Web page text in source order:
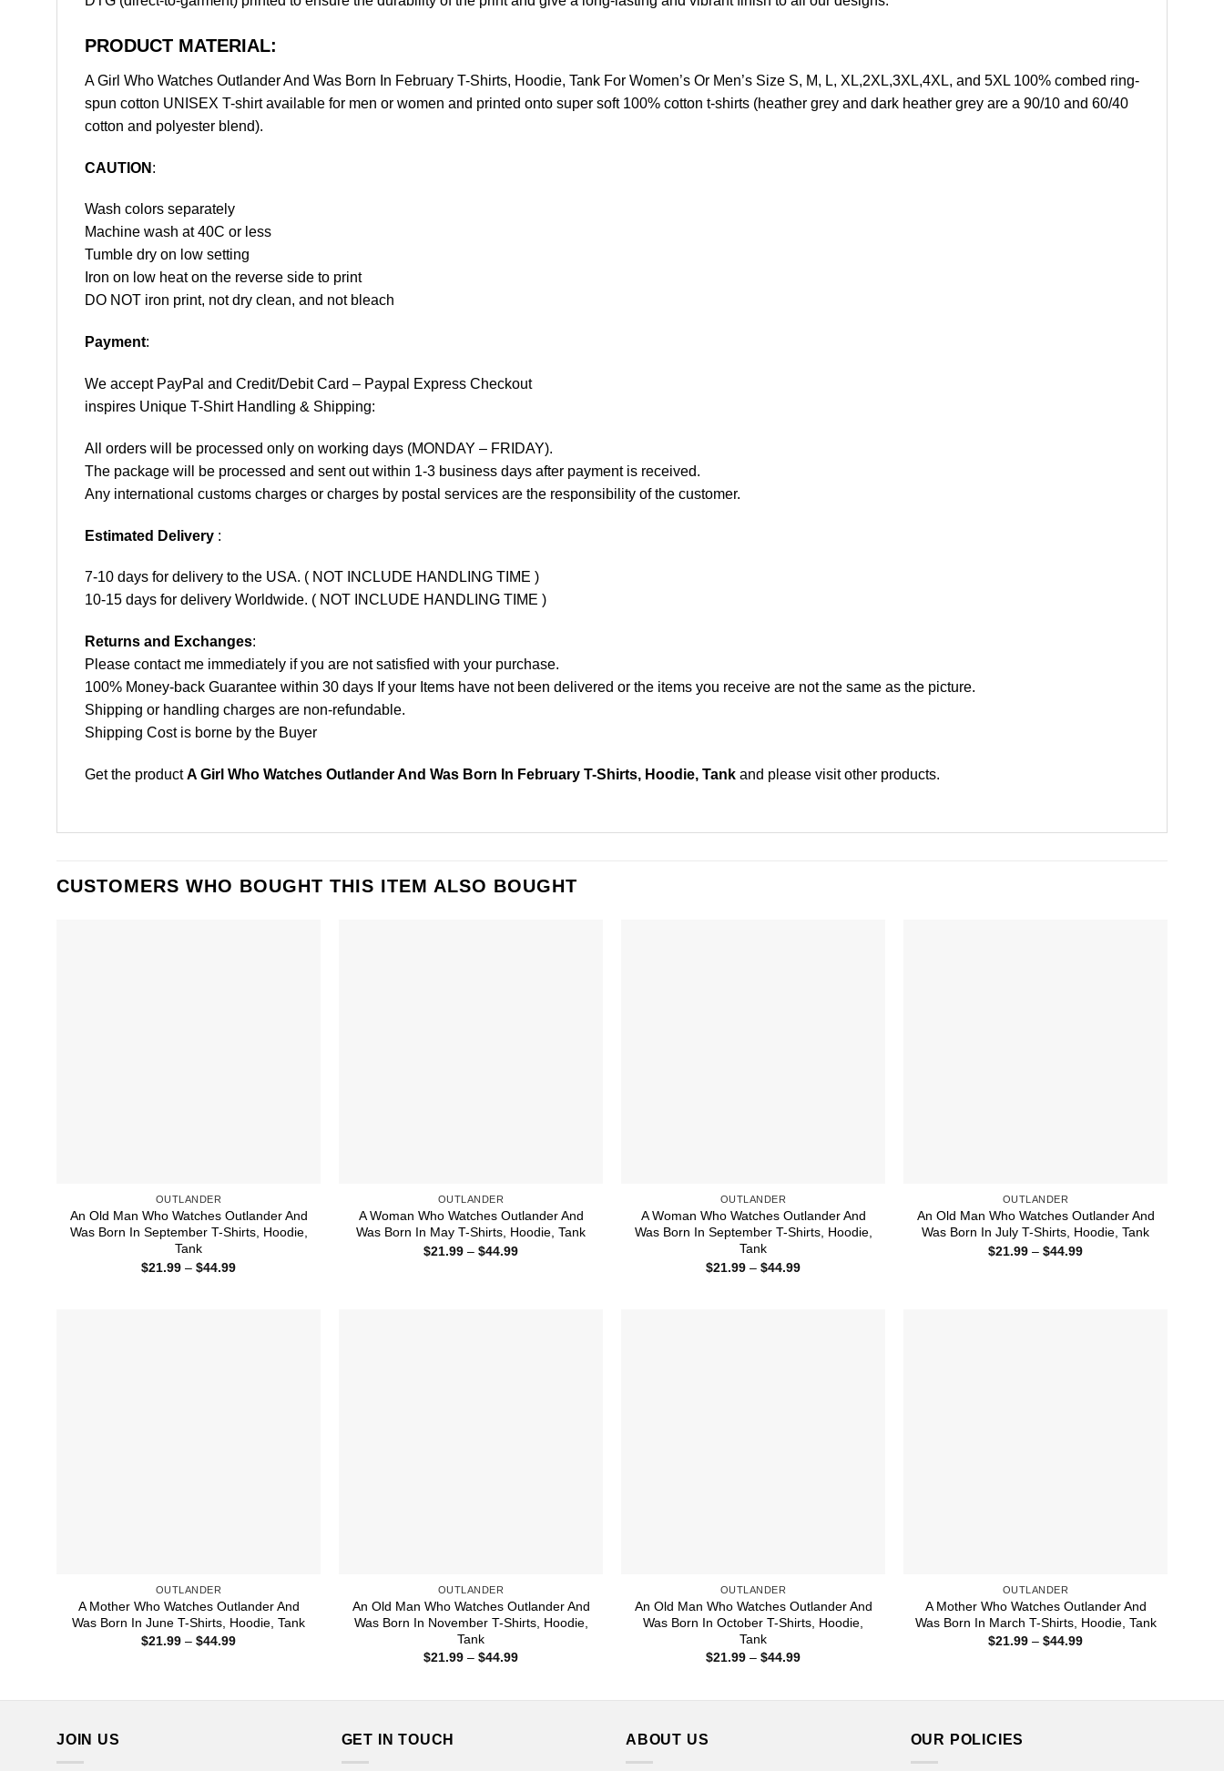
PRODUCT MATERIAL:
A Girl Who Watches Outlander And Was Born In February T-Shirts, Hoodie, Tank For Women’s Or Men’s Size S, M, L, XL,2XL,3XL,4XL, and 5XL 100% combed ring-
spun cotton UNISEX T-shirt available for men or women and printed onto super soft 100% cotton t-shirts (heather grey and dark heather grey are a 90/10 and 60/40
cotton and polyester blend).
CAUTION :
Wash colors separately
Machine wash at 40C or less
Tumble dry on low setting
Iron on low heat on the reverse side to print
DO NOT iron print, not dry clean, and not bleach
Payment:
We accept PayPal and Credit/Debit Card – Paypal Express Checkout
inspires Unique T-Shirt Handling & Shipping:
All orders will be processed only on working days (MONDAY – FRIDAY).
The package will be processed and sent out within 1-3 business days after payment is received.
Any international customs charges or charges by postal services are the responsibility of the customer.
Estimated Delivery :
7-10 days for delivery to the USA. ( NOT INCLUDE HANDLING TIME )
10-15 days for delivery Worldwide. ( NOT INCLUDE HANDLING TIME )
Returns and Exchanges:
Please contact me immediately if you are not satisfied with your purchase.
100% Money-back Guarantee within 30 days If your Items have not been delivered or the items you receive are not the same as the picture.
Shipping or handling charges are non-refundable.
Shipping Cost is borne by the Buyer
Get the productA Girl Who Watches Outlander And Was Born In February T-Shirts, Hoodie, Tank and please visit other products.
CUSTOMERS WHO BOUGHT THIS ITEM ALSO BOUGHT
OUTLANDER
An Old Man Who Watches Outlander And
Was Born In September T-Shirts, Hoodie,
Tank
$21.99 – $44.99Price
OUTLANDER
A Woman Who Watches Outlander And
Was Born In May T-Shirts, Hoodie, Tank
$21.99 – $44.99Price
OUTLANDER
A Woman Who Watches Outlander And
Was Born In September T-Shirts, Hoodie,
Tank
$21.99 – $44.99Price
OUTLANDER
An Old Man Who Watches Outlander And
Was Born In July T-Shirts, Hoodie, Tank
$21.99 – $44.99Price
OUTLANDER
A Mother Who Watches Outlander And
Was Born In June T-Shirts, Hoodie, Tank
$21.99 – $44.99Price
OUTLANDER
An Old Man Who Watches Outlander And
Was Born In November T-Shirts, Hoodie,
Tank
$21.99 – $44.99Price
OUTLANDER
An Old Man Who Watches Outlander And
Was Born In October T-Shirts, Hoodie,
Tank
$21.99 – $44.99Price
OUTLANDER
A Mother Who Watches Outlander And
Was Born In March T-Shirts, Hoodie, Tank
$21.99 – $44.99Price
JOIN US GET IN TOUCH ABOUT US OUR POLICIES